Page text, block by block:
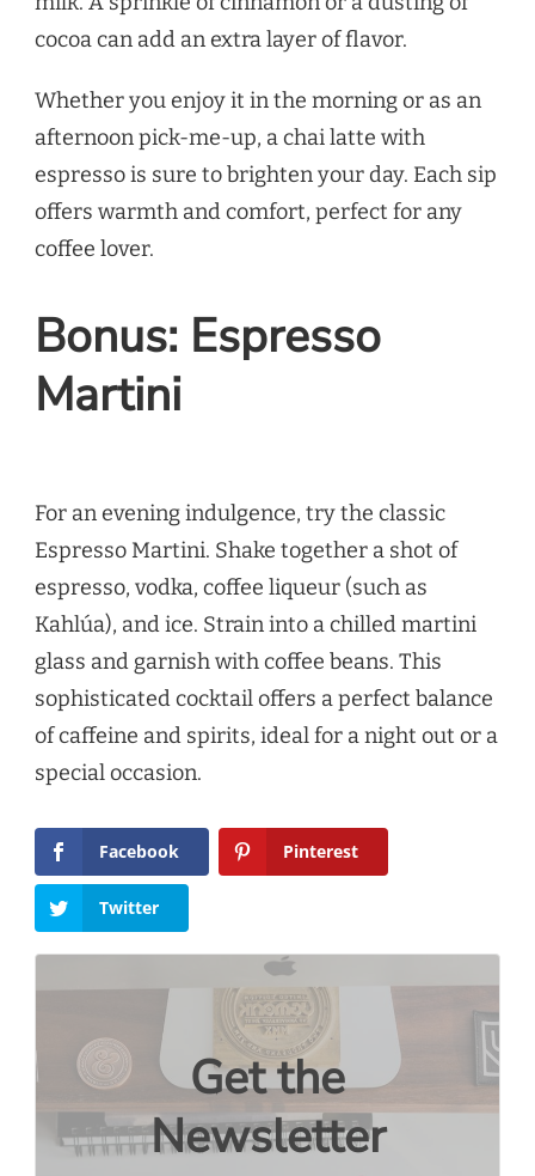
cocoa can add an extra layer of flavor.
Whether you enjoy it in the morning or as an
afternoon pick-me-up, a chai latte with
espresso is sure to brighten your day. Each sip
offers warmth and comfort, perfect for any
coffee lover.
Bonus: Espresso
Martini
For an evening indulgence, try the classic
Espresso Martini. Shake together a shot of
espresso, vodka, coffee liqueur (such as
Kahlúa), and ice. Strain into a chilled martini
glass and garnish with coffee beans. This
sophisticated cocktail offers a perfect balance
of caffeine and spirits, ideal for a night out or a
special occasion.
Facebook Pinterest
Twitter
Get the
Newsletter